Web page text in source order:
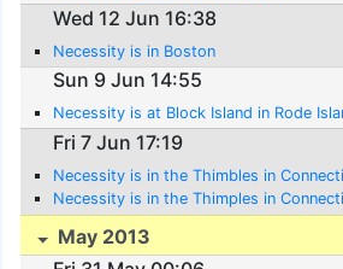
Wed 12 Jun 16:38
Necessity is in Boston
Sun 9 Jun 14:55
Necessity is at Block Island in Rode
Fri 7 Jun 17:19
Necessity is in the Thimbles in
Necessity is in the Thimples in
May 2013